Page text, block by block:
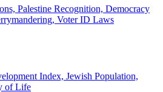
Palestine Recognition, Democracy
Voter ID Laws
Index, Jewish Population,
of Life